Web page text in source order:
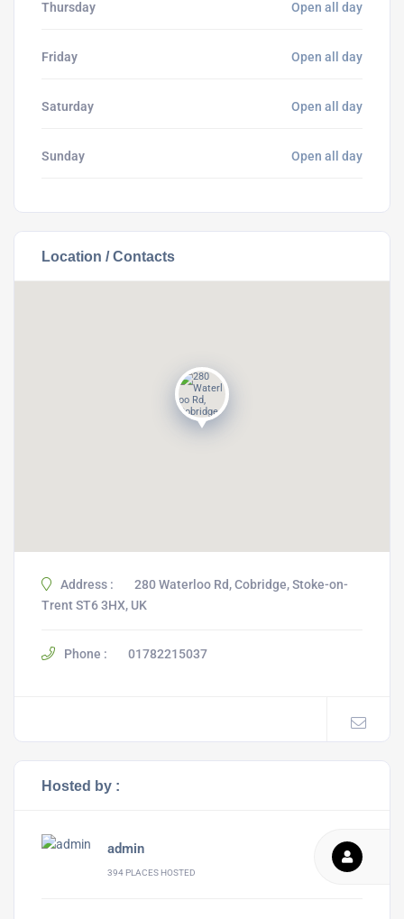
Thursday Open all day
Friday Open all day
Saturday Open all day
Sunday Open all day
Location / Contacts
Address :
280 Waterloo Rd, Cobridge, Stoke-on-
Trent ST6 3HX, UK
Phone : 01782215037
Hosted by :
admin
394 PLACES HOSTED